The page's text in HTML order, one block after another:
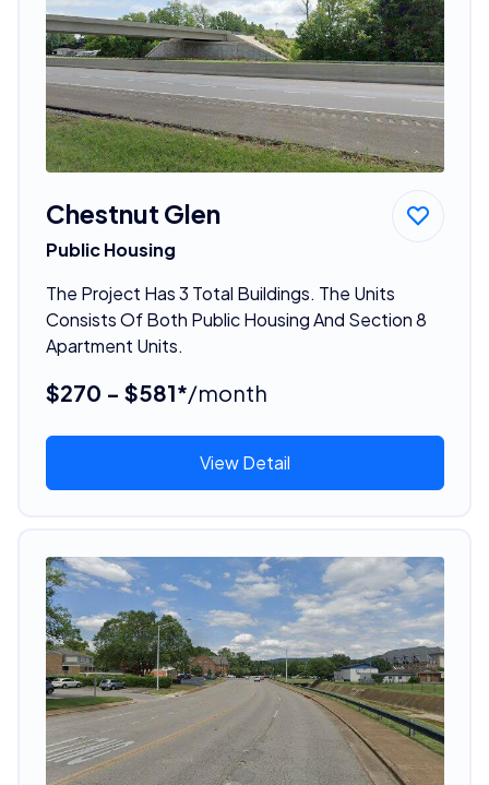
Chestnut Glen
Public Housing
The Project Has 3 Total Buildings. The Units
Consists Of Both Public Housing And Section 8
Apartment Units.
$270 - $581*/month
View Detail